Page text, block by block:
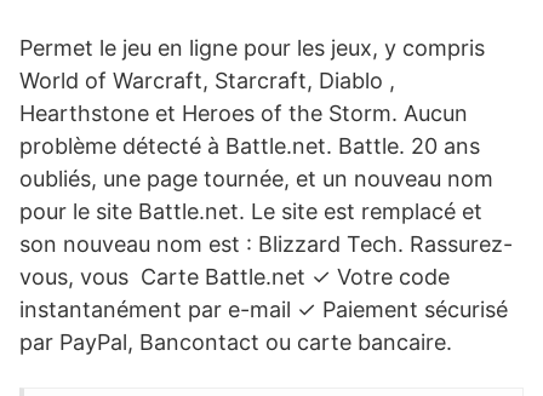
Permet le jeu en ligne pour les jeux, y compris
World of Warcraft, Starcraft, Diablo ,
Hearthstone et Heroes of the Storm. Aucun
problème détecté à Battle.net. Battle. 20 ans
oubliés, une page tournée, et un nouveau nom
pour le site Battle.net. Le site est remplacé et
son nouveau nom est : Blizzard Tech. Rassurez-
vous, vous Carte Battle.net ✓ Votre code
instantanément par e-mail ✓ Paiement sécurisé
par PayPal, Bancontact ou carte bancaire.